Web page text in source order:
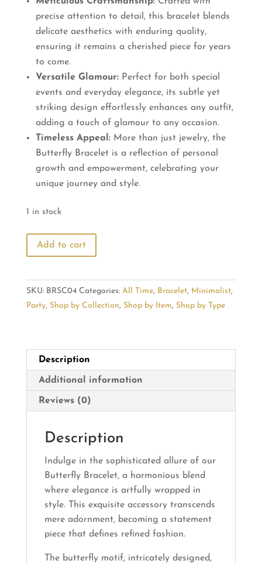
precise attention to detail, this bracelet blends
delicate aesthetics with enduring quality,
ensuring it remains a cherished piece for years
to come.
Versatile Glamour:Perfect for both special
events and everyday elegance, its subtle yet
striking design effortlessly enhances any outfit,
adding a touch of glamour to any occasion.
Timeless Appeal:More than just jewelry, the
Butterfly Bracelet is a reflection of personal
growth and empowerment, celebrating your
unique journey and style.
1 in stock
Butterfly
Bracelet:
Add to cart
SKU: BRSC04 Categories: All Time, Bracelet, Minimalist,
Party, Shop by Collection, Shop by Item, Shop by Type
Description
Additional information
Reviews (0)
Description
Indulge in the sophisticated allure of our
Butterfly Bracelet, a harmonious blend
where elegance is artfully wrapped in
style. This exquisite accessory transcends
mere adornment, becoming a statement
piece that defines refined fashion.
The butterfly motif, intricately designed,